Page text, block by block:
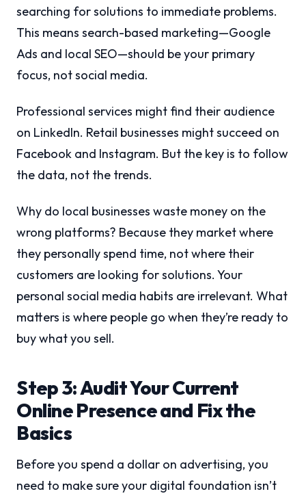
searching for solutions to immediate problems.
This means search-based marketing—Google
Ads and local SEO—should be your primary
focus, not social media.
Professional services might find their audience
on LinkedIn. Retail businesses might succeed on
Facebook and Instagram. But the key is to follow
the data, not the trends.
Why do local businesses waste money on the
wrong platforms? Because they market where
they personally spend time, not where their
customers are looking for solutions. Your
personal social media habits are irrelevant. What
matters is where people go when they’re ready to
buy what you sell.
Step 3: Audit Your Current
Online Presence and Fix the
Basics
Before you spend a dollar on advertising, you
need to make sure your digital foundation isn’t